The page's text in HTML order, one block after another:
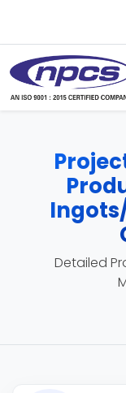
Detailed